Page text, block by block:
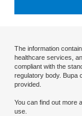
The information
healthcare services,
compliant with the
regulatory body. Bupa
provided.
You can find out more
use.